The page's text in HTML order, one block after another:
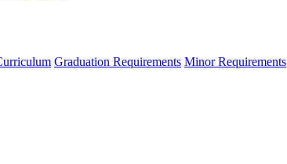
Graduation Requirements Minor Requirements